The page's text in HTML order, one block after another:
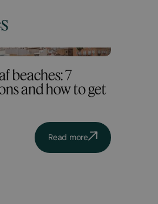
beaches: 7
and how to get
Read more